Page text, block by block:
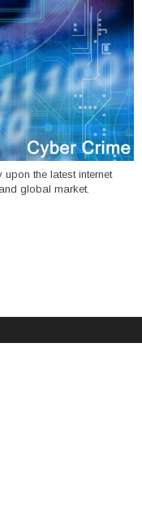
the latest internet
global market.